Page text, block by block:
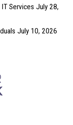
Services July 28,
July 10, 2026